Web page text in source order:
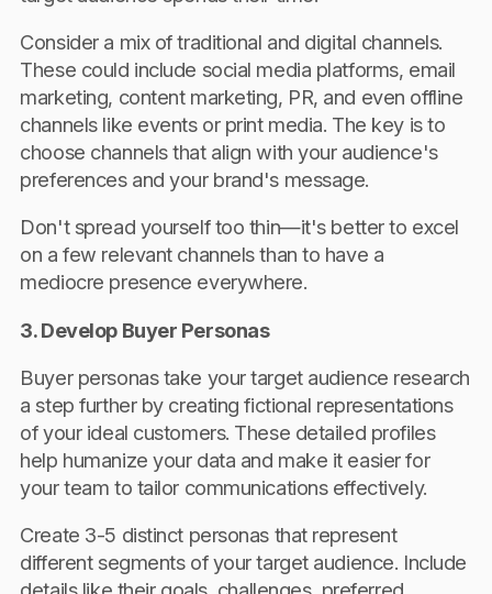
Consider a mix of traditional and digital channels.
These could include social media platforms, email
marketing, content marketing, PR, and even offline
channels like events or print media. The key is to
choose channels that align with your audience's
preferences and your brand's message.
Don't spread yourself too thin—it's better to excel
on a few relevant channels than to have a
mediocre presence everywhere.
3. Develop Buyer Personas
Buyer personas take your target audience research
a step further by creating fictional representations
of your ideal customers. These detailed profiles
help humanize your data and make it easier for
your team to tailor communications effectively.
Create 3-5 distinct personas that represent
different segments of your target audience. Include